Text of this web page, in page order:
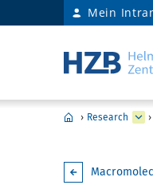
Mein
› Research ›